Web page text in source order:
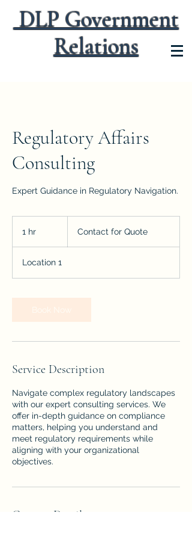
DLP Government
Relations
Regulatory Affairs
Consulting
Expert Guidance in Regulatory Navigation.
1 hr
QuoteContact for Quote
Location 1
Service Description
Navigate complex regulatory landscapes
with our expert consulting services. We
offer in-depth guidance on compliance
matters, helping you understand and
meet regulatory requirements while
aligning with your organizational
objectives.
Contact Details